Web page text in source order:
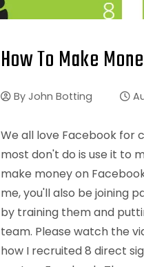
How To Make
ByJohn Botting
We all love Facebook for
most don't do is use it to
make money on
me, you'll also be joining
by training them and
team. Please watch the
how I recruited 8 direct